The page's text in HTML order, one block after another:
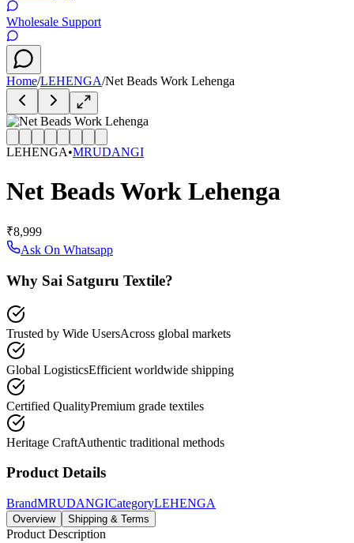
Wholesale Support
Home/LEHENGA/Net Beads Work Lehenga
LEHENGA•MRUDANGI
Net Beads Work Lehenga
₹8,999
Ask On Whatsapp
Why Sai Satguru Textile?
Trusted by Wide UsersAcross global markets
Global LogisticsEfficient worldwide shipping
Certified QualityPremium grade textiles
Heritage CraftAuthentic traditional methods
Product Details
BrandMRUDANGICategoryLEHENGA
Overview Shipping & Terms
Product Description